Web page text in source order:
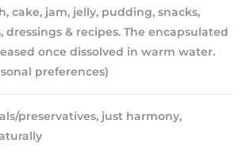
cake, jam, jelly, pudding, snacks,
dressings & recipes. The encapsulated
once dissolved in warm water.
preferences)
preservatives, just harmony,